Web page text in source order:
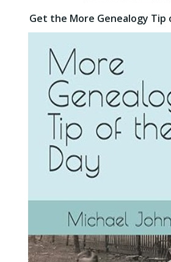
Get the More Genealogy Tip